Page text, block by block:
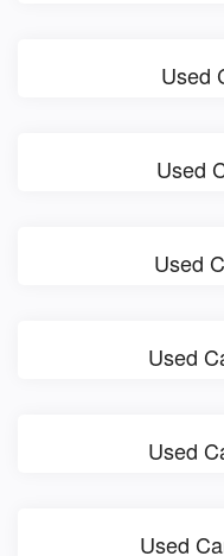
Used
Used
Used
Used
Used
Used